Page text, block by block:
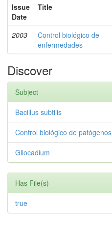
Issue
Date
Title
2003
Control biológico de
enfermedades
Discover
Subject
Bacillus subtilis
Control biológico de patógenos
Gliocadium
Has File(s)
true